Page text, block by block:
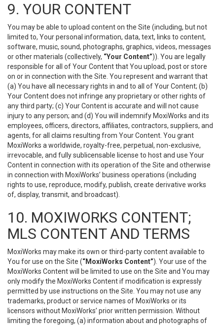
9. YOUR CONTENT
You may be able to upload content on the Site (including, but not
limited to, Your personal information, data, text, links to content,
software, music, sound, photographs, graphics, videos, messages
or other materials (collectively, “Your Content”)). You are legally
responsible for all of Your Content that You upload, post or store
on or in connection with the Site. You represent and warrant that
(a) You have all necessary rights in and to all of Your Content; (b)
Your Content does not infringe any proprietary or other rights of
any third party; (c) Your Content is accurate and will not cause
injury to any person; and (d) You will indemnify MoxiWorks and its
employees, officers, directors, affiliates, contractors, suppliers, and
agents, for all claims resulting from Your Content. You grant
MoxiWorks a worldwide, royalty-free, perpetual, non-exclusive,
irrevocable, and fully sublicensable license to host and use Your
Content in connection with its operation of the Site and otherwise
in connection with MoxiWorks’ business operations (including
rights to use, reproduce, modify, publish, create derivative works
of, display, transmit, and broadcast).
10. MOXIWORKS CONTENT;
MLS CONTENT AND TERMS
MoxiWorks may make its own or third-party content available to
You for use on the Site (“MoxiWorks Content”). Your use of the
MoxiWorks Content will be limited to use on the Site and You may
only modify the MoxiWorks Content if modification is expressly
permitted by use instructions on the Site. You may not use any
trademarks, product or service names of MoxiWorks or its
licensors without MoxiWorks’ prior written permission. Without
limiting the foregoing, (a) information about and photographs of